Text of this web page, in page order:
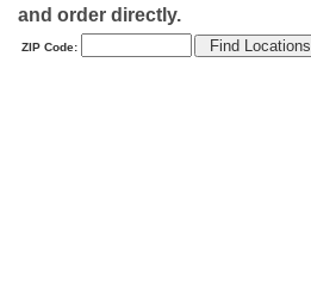
and order directly.